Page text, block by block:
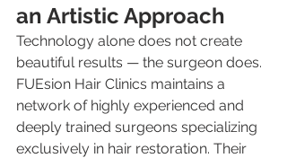
an Artistic Approach
Technology alone does not create
beautiful results — the surgeon does.
FUEsion Hair Clinics maintains a
network of highly experienced and
deeply trained surgeons specializing
exclusively in hair restoration. Their